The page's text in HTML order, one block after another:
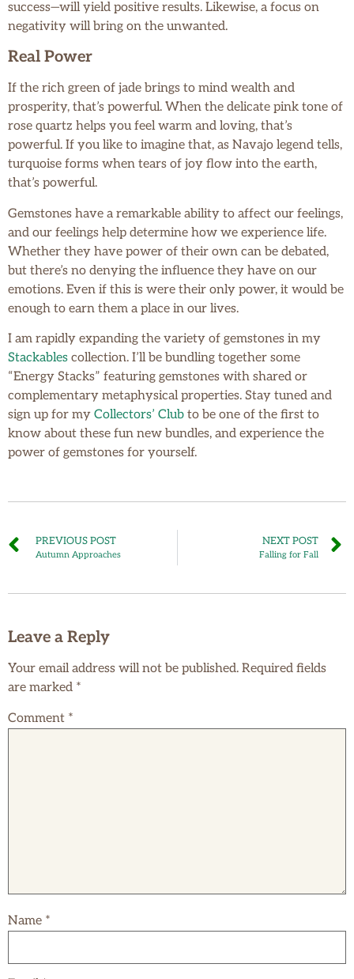
success—will yield positive results. Likewise, a focus on
negativity will bring on the unwanted.
Real Power
If the rich green of jade brings to mind wealth and
prosperity, that’s powerful. When the delicate pink tone of
rose quartz helps you feel warm and loving, that’s
powerful. If you like to imagine that, as Navajo legend tells,
turquoise forms when tears of joy flow into the earth,
that’s powerful.
Gemstones have a remarkable ability to affect our feelings,
and our feelings help determine how we experience life.
Whether they have power of their own can be debated,
but there’s no denying the influence they have on our
emotions. Even if this is were their only power, it would be
enough to earn them a place in our lives.
I am rapidly expanding the variety of gemstones in my
Stackables collection. I’ll be bundling together some
“Energy Stacks” featuring gemstones with shared or
complementary metaphysical properties. Stay tuned and
sign up for my Collectors’ Club to be one of the first to
know about these fun new bundles, and experience the
power of gemstones for yourself.
PREVIOUS POST
Autumn Approaches
NEXT POST
Falling for Fall
Leave a Reply
Your email address will not be published. Required fields
are marked *
Comment *
Name *